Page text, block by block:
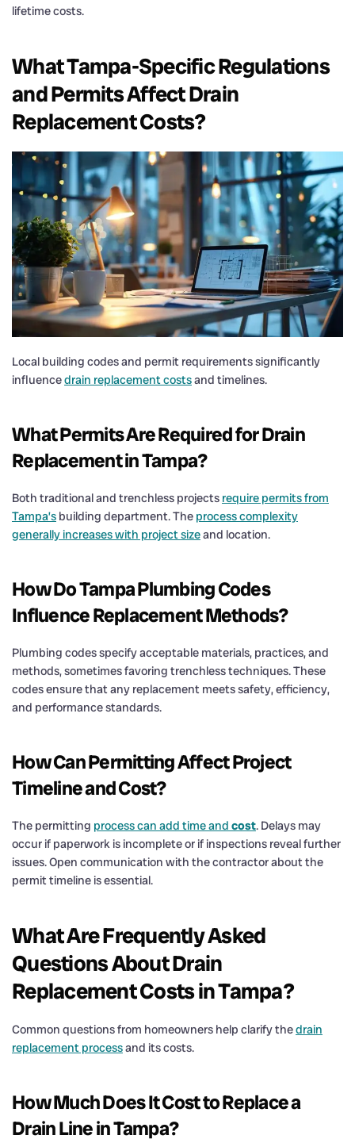
lifetime costs.
What Tampa-Specific Regulations
and Permits AffectDrain
Replacement Costs?
Local building codes and permit requirements significantly
influencedrain replacement costsand timelines.
What Permits Are Required forDrain
Replacement in Tampa?
Both traditional and trenchless projects require permits from
Tampa’s building department. The process complexity
generally increases with project sizeand location.
How Do Tampa Plumbing Codes
Influence Replacement Methods?
Plumbing codes specify acceptable materials, practices, and
methods, sometimes favoring trenchless techniques. These
codes ensure that any replacement meets safety, efficiency,
and performance standards.
How Can Permitting Affect Project
Timeline andCost?
The permitting process can add time and cost. Delays may
occur if paperwork is incomplete or if inspections reveal further
issues. Open communication with the contractor about the
permit timeline is essential.
What Are Frequently Asked
Questions AboutDrain
Replacement Costs in Tampa?
Common questions from homeowners help clarify thedrain
replacement processand its costs.
How Much Does ItCostto Replace a
DrainLine in Tampa?